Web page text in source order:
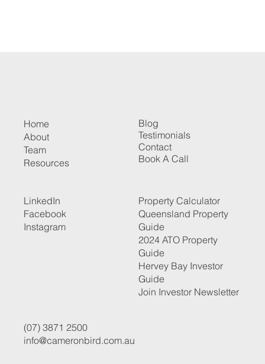
Home
About
Team
Resources
Blog
Testimonials
Contact
Book A Call
Property Calculator
Queensland Property
Guide
2024 ATO Property
Guide
Hervey Bay Investor
Guide
Join Investor Newsletter
LinkedIn
Facebook
Instagram
(07) 3871 2500
info@cameronbird.com.au